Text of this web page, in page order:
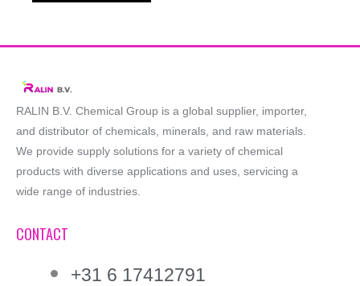
RALIN B.V. Chemical Group is a global supplier, importer,
and distributor of chemicals, minerals, and raw materials.
We provide supply solutions for a variety of chemical
products with diverse applications and uses, servicing a
wide range of industries.
CONTACT
+31 6 17412791